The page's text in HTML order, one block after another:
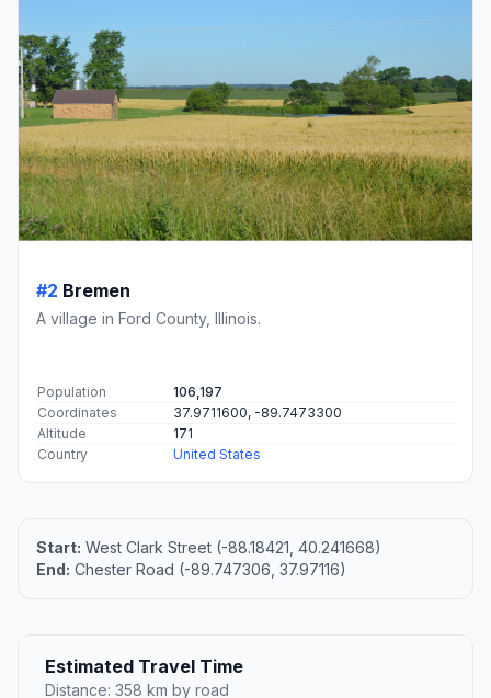
#2 Bremen
A village in Ford County, Illinois.
Population
106,197
Coordinates
37.9711600, -89.7473300
Altitude
171
Country
United States
Start: West Clark Street (-88.18421, 40.241668)
End: Chester Road (-89.747306, 37.97116)
Estimated Travel Time
Distance: 358 km by road